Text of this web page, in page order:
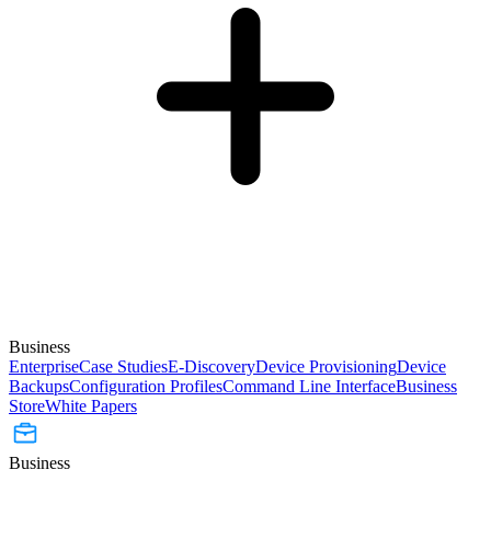
Business
EnterpriseCase StudiesE-DiscoveryDevice ProvisioningDevice
BackupsConfiguration ProfilesCommand Line InterfaceBusiness
StoreWhite Papers
Business